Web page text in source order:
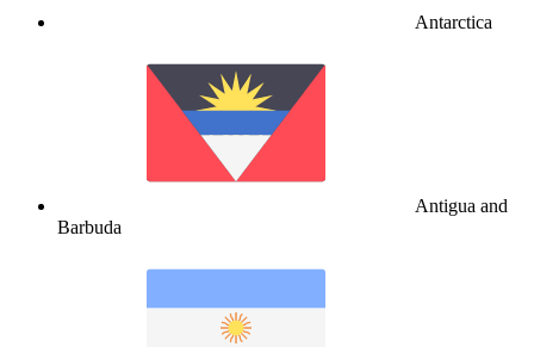
Antarctica
Antigua and
Barbuda